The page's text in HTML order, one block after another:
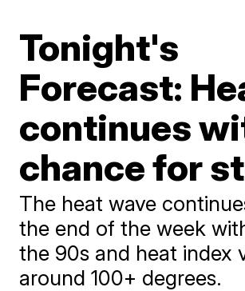
Tonight's
Forecast:
continues
chance for
The heat wave
the end of the week
the 90s and heat index
around 100+ degrees.